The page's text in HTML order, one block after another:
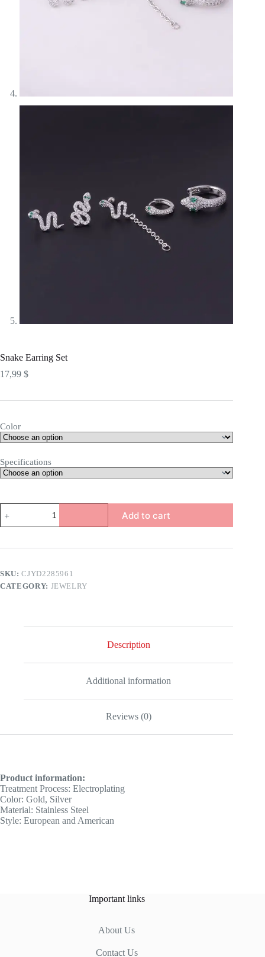
Snake Earring Set
17,99 $
Color
Specifications
Earring
Set
Add to cart
SKU:CJYD2285961
CATEGORY: JEWELRY
Description
Additional information
Reviews (0)
Product information:
Treatment Process: Electroplating
Color: Gold, Silver
Material: Stainless Steel
Style: European and American
Important links
About Us
Contact Us